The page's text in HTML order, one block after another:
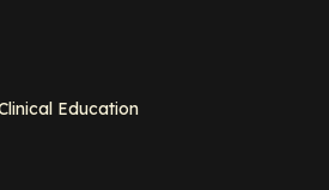
Education